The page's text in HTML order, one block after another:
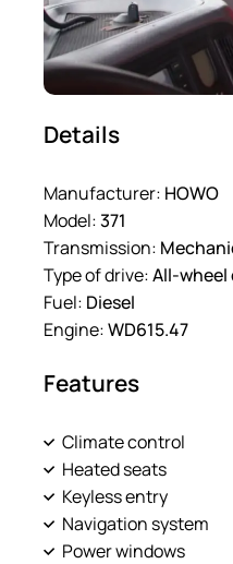
Details
Manufacturer: HOWO
Model:371
Transmission:
Type of drive:All-wheel
Fuel: Diesel
Engine:WD615.47
Features
Climate control
Heated seats
Keyless entry
Navigation system
Power windows